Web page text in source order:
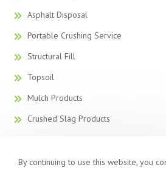
Asphalt Disposal
Portable Crushing Service
Structural Fill
Topsoil
Mulch Products
Crushed Slag Products
Recycled Blacktop
By continuing to use this website, you